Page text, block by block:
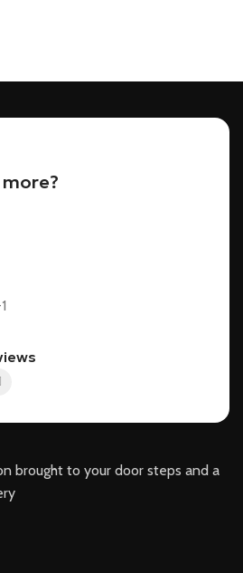
brought to your door steps and a